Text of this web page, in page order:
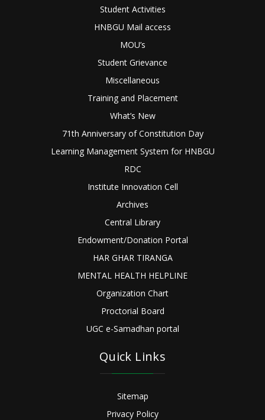
Student Activities
HNBGU Mail access
MOU’s
Student Grievance
Miscellaneous
Training and Placement
What’s New
71th Anniversary of Constitution Day
Learning Management System for HNBGU
RDC
Institute Innovation Cell
Archives
Central Library
Endowment/Donation Portal
HAR GHAR TIRANGA
MENTAL HEALTH HELPLINE
Organization Chart
Proctorial Board
UGC e-Samadhan portal
Quick Links
Sitemap
Privacy Policy